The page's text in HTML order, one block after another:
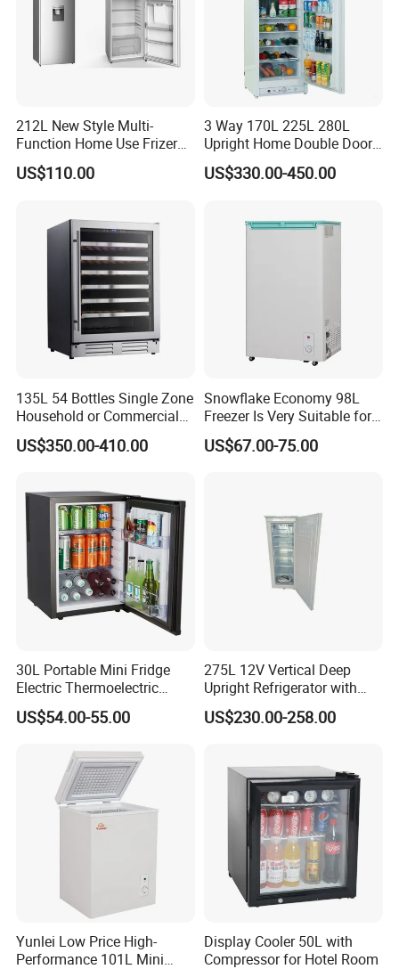
212L New Style Multi-
Function Home Use Frizer
Refrigerator
US$110.00
3 Way 170L 225L 280L
Upright Home Double Door
12V 24V DC Compressor AC
Kerosene LPG Gas Powered
Refrigerator
US$330.00-450.00
135L 54 Bottles Single Zone
Household or Commercial
Wine Refrigerator Cooler
US$350.00-410.00
Snowflake Economy 98L
Freezer Is Very Suitable for
Home Food Preservation
US$67.00-75.00
30L Portable Mini Fridge
Electric Thermoelectric
Refrigerator with No
Compressor No Frost
Household Use
US$54.00-55.00
275L 12V Vertical Deep
Upright Refrigerator with
Drawer
US$230.00-258.00
Yunlei Low Price High-
Performance 101L Mini
Display Cooler 50L with
Compressor for Hotel Room